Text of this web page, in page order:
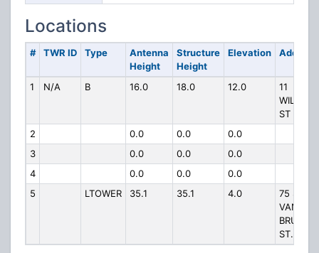
Locations
# TWR ID Type
Antenna
Height
Structure
Height
Elevation Address
1 N/A B 16.0 18.0 12.0
11
WILLIAM
ST
2
0.0 0.0
0.0
3
0.0 0.0
0.0
4
0.0 0.0
0.0
5
LTOWER 35.1 35.1 4.0
75 S
VAN
BRUNT
ST.